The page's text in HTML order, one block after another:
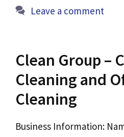
Leave a comment
Clean Group –
Cleaning and
Cleaning
Business Information: